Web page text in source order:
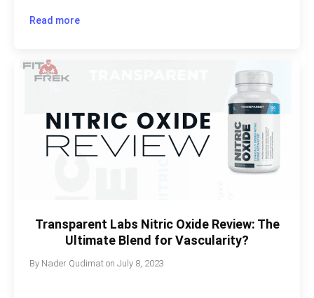
Read more
Transparent Labs Nitric Oxide Review: The
Ultimate Blend for Vascularity?
By Nader Qudimat onJuly 8, 2023